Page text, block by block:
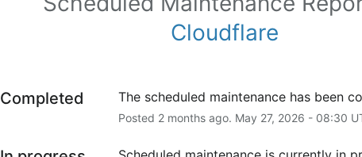
Cloudflare
Completed The scheduled maintenance has been
Posted 2months ago. May 27, 2026 - 08:30